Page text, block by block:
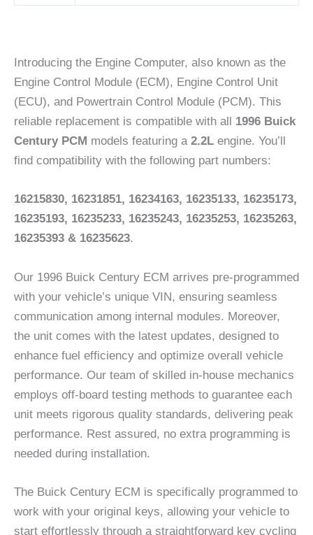
Introducing the Engine Computer, also known as the
Engine Control Module (ECM), Engine Control Unit
(ECU), and Powertrain Control Module (PCM). This
reliable replacement is compatible with all
1996 Buick
Century PCM models featuring a2.2L engine. You’ll
find compatibility with the following part numbers:
16215830, 16231851, 16234163, 16235133, 16235173,
16235193, 16235233, 16235243, 16235253, 16235263,
16235393 & 16235623.
Our 1996 Buick Century ECM arrives pre-programmed
with your vehicle’s unique VIN, ensuring seamless
communication among internal modules. Moreover,
the unit comes with the latest updates, designed to
enhance fuel efficiency and optimize overall vehicle
performance. Our team of skilled in-house mechanics
employs off-board testing methods to guarantee each
unit meets rigorous quality standards, delivering peak
performance. Rest assured, no extra programming is
needed during installation.
The Buick Century ECM is specifically programmed to
work with your original keys, allowing your vehicle to
start effortlessly through a straightforward key cycling